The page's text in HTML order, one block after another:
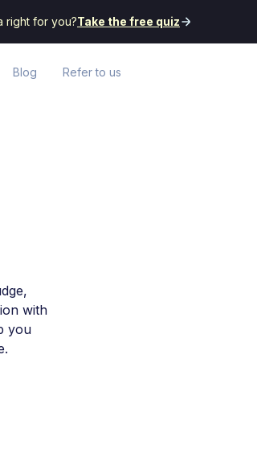
right for you?Take the free quiz
Blog Refer to us
with
you